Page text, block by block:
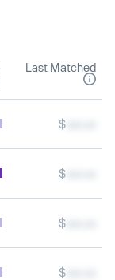
Last Matched
$
$
$
$